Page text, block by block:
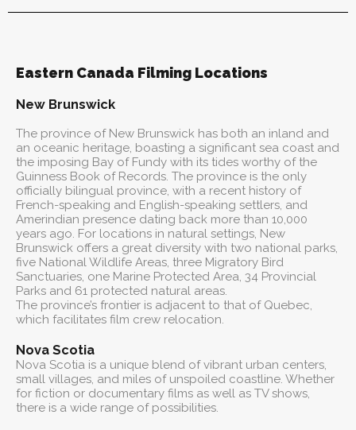
Eastern Canada Filming Locations
New Brunswick
The province of New Brunswick has both an inland and
an oceanic heritage, boasting a significant sea coast and
the imposing Bay of Fundy with its tides worthy of the
Guinness Book of Records. The province is the only
officially bilingual province, with a recent history of
French-speaking and English-speaking settlers, and
Amerindian presence dating back more than 10,000
years ago. For locations in natural settings, New
Brunswick offers a great diversity with two national parks,
five National Wildlife Areas, three Migratory Bird
Sanctuaries, one Marine Protected Area, 34 Provincial
Parks and 61 protected natural areas.
The province’s frontier is adjacent to that of Quebec,
which facilitates film crew relocation.
Nova Scotia
Nova Scotia is a unique blend of vibrant urban centers,
small villages, and miles of unspoiled coastline. Whether
for fiction or documentary films as well as TV shows,
there is a wide range of possibilities.